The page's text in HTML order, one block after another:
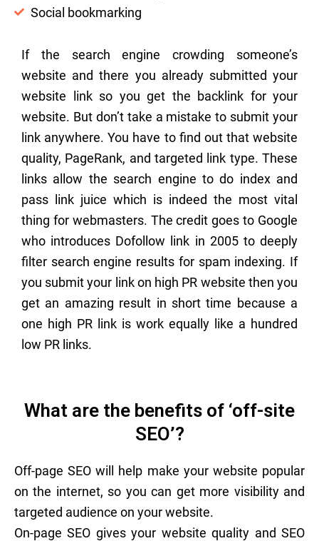
Social bookmarking
If the search engine crowding someone’s
website and there you already submitted your
website link so you get the backlink for your
website. But don’t take a mistake to submit your
link anywhere. You have to find out that website
quality, PageRank, and targeted link type. These
links allow the search engine to do index and
pass link juice which is indeed the most vital
thing for webmasters. The credit goes to Google
who introduces Dofollow link in 2005 to deeply
filter search engine results for spam indexing. If
you submit your link on high PR website then you
get an amazing result in short time because a
one high PR link is work equally like a hundred
low PR links.
What are the benefits of ‘off-site
SEO’?
Off-page SEO will help make your website popular
on the internet, so you can get more visibility and
targeted audience on your website.
On-page SEO gives your website quality and SEO